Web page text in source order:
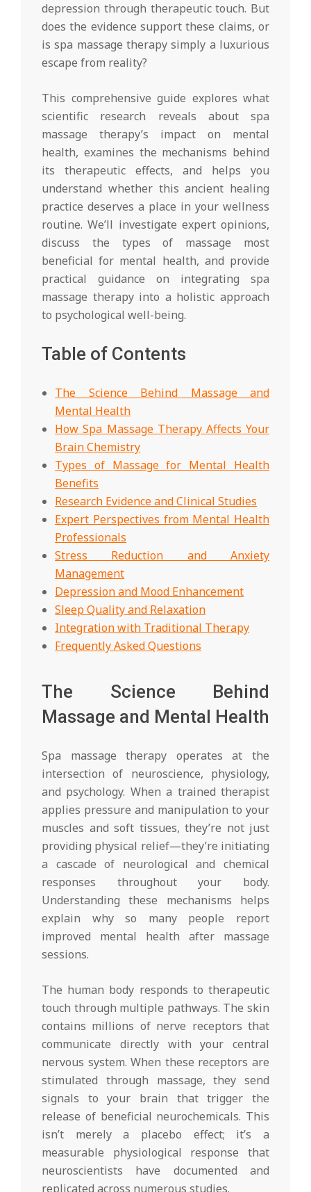
depression through therapeutic touch. But
does the evidence support these claims, or
is spa massage therapy simply a luxurious
escape from reality?
This comprehensive guide explores what
scientific research reveals about spa
massage therapy’s impact on mental
health, examines the mechanisms behind
its therapeutic effects, and helps you
understand whether this ancient healing
practice deserves a place in your wellness
routine. We’ll investigate expert opinions,
discuss the types of massage most
beneficial for mental health, and provide
practical guidance on integrating spa
massage therapy into a holistic approach
to psychological well-being.
Table of Contents
The Science Behind Massage and
Mental Health
How Spa Massage Therapy Affects Your
Brain Chemistry
Types of Massage for Mental Health
Benefits
Research Evidence and Clinical Studies
Expert Perspectives from Mental Health
Professionals
Stress Reduction and Anxiety
Management
Depression and Mood Enhancement
Sleep Quality and Relaxation
Integration with Traditional Therapy
Frequently Asked Questions
The Science Behind
Massage and Mental Health
Spa massage therapy operates at the
intersection of neuroscience, physiology,
and psychology. When a trained therapist
applies pressure and manipulation to your
muscles and soft tissues, they’re not just
providing physical relief—they’re initiating
a cascade of neurological and chemical
responses throughout your body.
Understanding these mechanisms helps
explain why so many people report
improved mental health after massage
sessions.
The human body responds to therapeutic
touch through multiple pathways. The skin
contains millions of nerve receptors that
communicate directly with your central
nervous system. When these receptors are
stimulated through massage, they send
signals to your brain that trigger the
release of beneficial neurochemicals. This
isn’t merely a placebo effect; it’s a
measurable physiological response that
neuroscientists have documented and
replicated across numerous studies.